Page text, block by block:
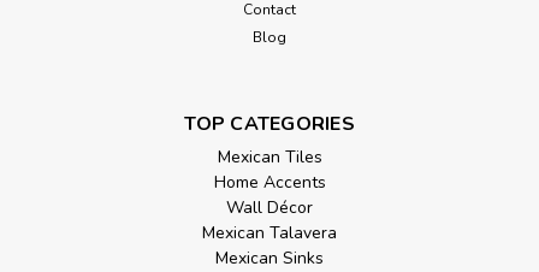
Contact
Blog
TOP CATEGORIES
Mexican Tiles
Home Accents
Wall Décor
Mexican Talavera
Mexican Sinks